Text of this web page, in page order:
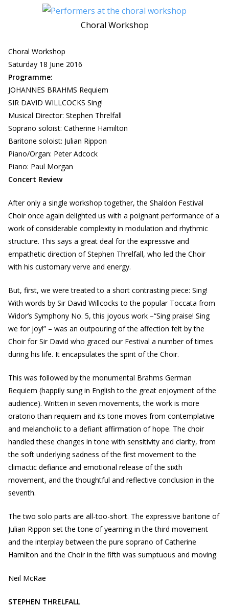
Choral Workshop
Choral Workshop
Saturday 18 June 2016
Programme:
JOHANNES BRAHMS Requiem
SIR DAVID WILLCOCKS Sing!
Musical Director: Stephen Threlfall
Soprano soloist: Catherine Hamilton
Baritone soloist: Julian Rippon
Piano/Organ: Peter Adcock
Piano: Paul Morgan
Concert Review
After only a single workshop together, the Shaldon Festival
Choir once again delighted us with a poignant performance of a
work of considerable complexity in modulation and rhythmic
structure. This says a great deal for the expressive and
empathetic direction of Stephen Threlfall, who led the Choir
with his customary verve and energy.
But, first, we were treated to a short contrasting piece: Sing!
With words by Sir David Willcocks to the popular Toccata from
Widor’s Symphony No. 5, this joyous work –“Sing praise! Sing
we for joy!” – was an outpouring of the affection felt by the
Choir for Sir David who graced our Festival a number of times
during his life. It encapsulates the spirit of the Choir.
This was followed by the monumental Brahms German
Requiem (happily sung in English to the great enjoyment of the
audience). Written in seven movements, the work is more
oratorio than requiem and its tone moves from contemplative
and melancholic to a defiant affirmation of hope. The choir
handled these changes in tone with sensitivity and clarity, from
the soft underlying sadness of the first movement to the
climactic defiance and emotional release of the sixth
movement, and the thoughtful and reflective conclusion in the
seventh.
The two solo parts are all-too-short. The expressive baritone of
Julian Rippon set the tone of yearning in the third movement
and the interplay between the pure soprano of Catherine
Hamilton and the Choir in the fifth was sumptuous and moving.
Neil McRae
STEPHEN THRELFALL